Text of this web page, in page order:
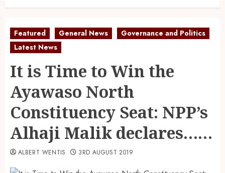
Featured General News
Governance and Politics
Latest News
It is Time to Win the
Ayawaso North
Constituency Seat: NPP’s
Alhaji Malik declares……
ALBERT WENTIS 3RD AUGUST 2019